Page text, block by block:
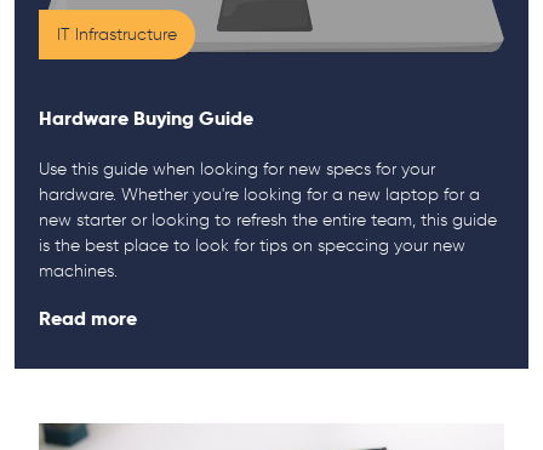
IT Infrastructure
Hardware Buying Guide
Use this guide when looking for new specs for your
hardware. Whether you're looking for a new laptop for a
new starter or looking to refresh the entire team, this guide
is the best place to look for tips on speccing your new
machines.
Read more